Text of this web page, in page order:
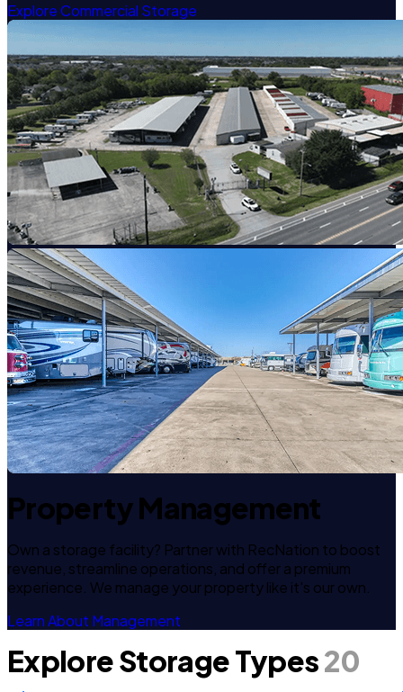
Explore Commercial Storage
Property Management
Own a storage facility? Partner with RecNation to boost
revenue, streamline operations, and offer a premium
experience. We manage your property like it's our own.
Learn About Management
Explore Storage Types20